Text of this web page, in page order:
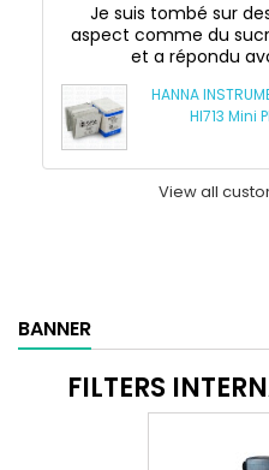
Je suis tombé sur
aspect comme du
et a répondu
HANNA
HI713 Mini
View all
BANNER
FILTERS